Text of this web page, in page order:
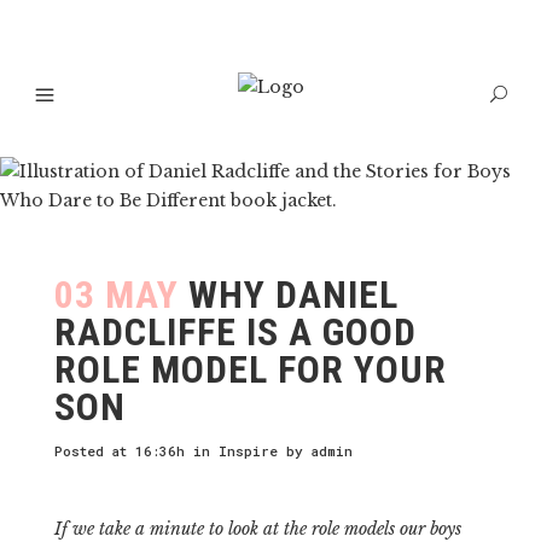
03 MAY WHY DANIEL
RADCLIFFE IS A GOOD
ROLE MODEL FOR YOUR
SON
Posted at 16:36h in Inspire by admin
If we take a minute to look at the role models our boys